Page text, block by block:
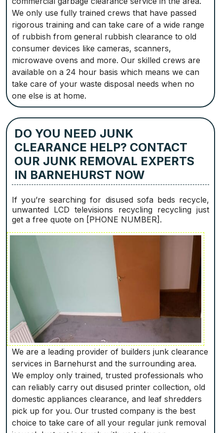
We only use fully trained crews that have passed
rigorous training and can take care of a wide range
of rubbish from general rubbish clearance to old
consumer devices like cameras, scanners,
microwave ovens and more. Our skilled crews are
available on a 24 hour basis which means we can
take care of your waste disposal needs when no
one else is at home.
DO YOU NEED JUNK
CLEARANCE HELP? CONTACT
OUR JUNK REMOVAL EXPERTS
IN BARNEHURST NOW
If you’re searching for disused sofa beds recycle,
unwanted LCD televisions recycling recycling just
get a free quote on [PHONE NUMBER].
We are a leading provider of builders junk clearance
services in Barnehurst and the surrounding area.
We employ only trained, trusted professionals who
can reliably carry out disused printer collection, old
domestic appliances clearance, and leaf shredders
pick up for you. Our trusted company is the best
choice to take care of all your regular junk removal